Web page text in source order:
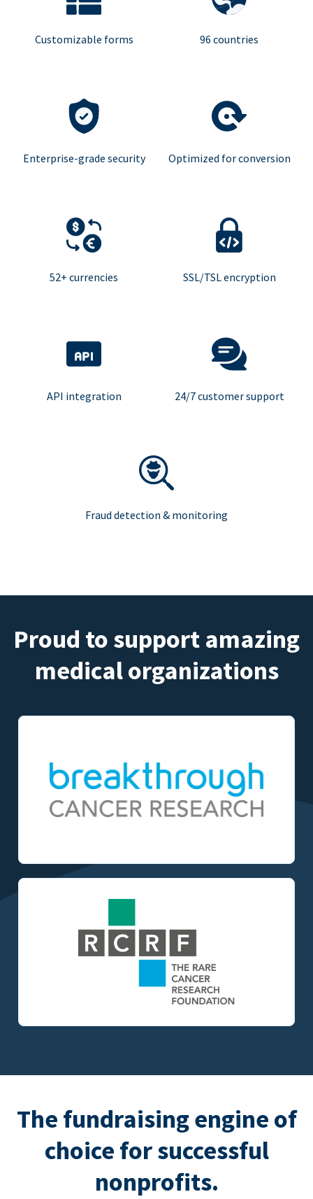
Customizable forms 96 countries
Enterprise-grade security Optimized for conversion
52+ currencies SSL/TSL encryption
API integration 24/7 customer support
Fraud detection & monitoring
Proud to support amazing
medical organizations
The fundraising engine of
choice for successful
nonprofits.